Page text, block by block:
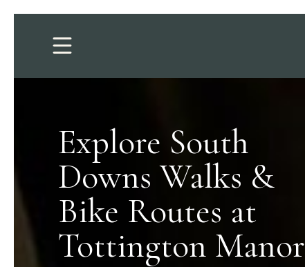
Explore South
Downs Walks &
Bike Routes at
Tottington Manor